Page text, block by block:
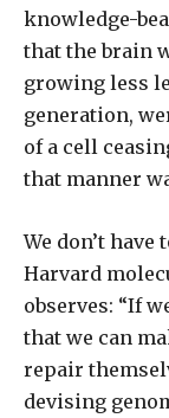
knowledge-
that the brain
growing less
generation,
of a cell
that manner
We don’t
Harvard
observes: “If
that we can
repair
devising